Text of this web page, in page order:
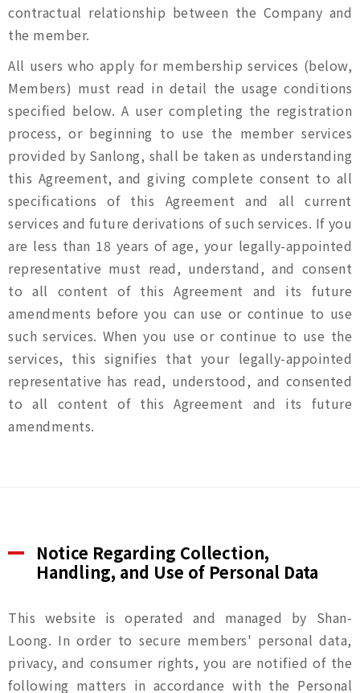
contractual relationship between the Company and
the member.
All users who apply for membership services (below,
Members) must read in detail the usage conditions
specified below. A user completing the registration
process, or beginning to use the member services
provided by Sanlong, shall be taken as understanding
this Agreement, and giving complete consent to all
specifications of this Agreement and all current
services and future derivations of such services. If you
are less than 18 years of age, your legally-appointed
representative must read, understand, and consent
to all content of this Agreement and its future
amendments before you can use or continue to use
such services. When you use or continue to use the
services, this signifies that your legally-appointed
representative has read, understood, and consented
to all content of this Agreement and its future
amendments.
Notice Regarding Collection,
Handling, and Use of Personal Data
This website is operated and managed by Shan-
Loong. In order to secure members' personal data,
privacy, and consumer rights, you are notified of the
following matters in accordance with the Personal